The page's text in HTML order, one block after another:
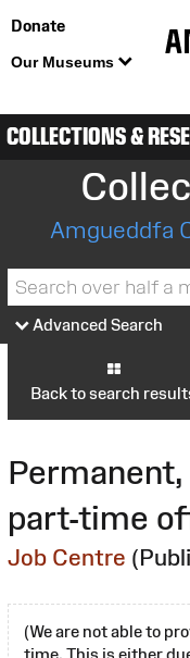
Donate
Our Museums
COLLECTIONS &
Amgueddfa
Advanced Search
Back to search
part-time
Job Centre
(We are not able to
time. This is either